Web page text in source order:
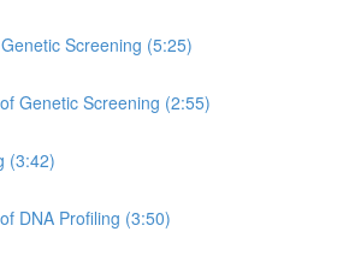
Screening (5:25)
Genetic Screening (2:55)
(3:42)
DNA Profiling (3:50)